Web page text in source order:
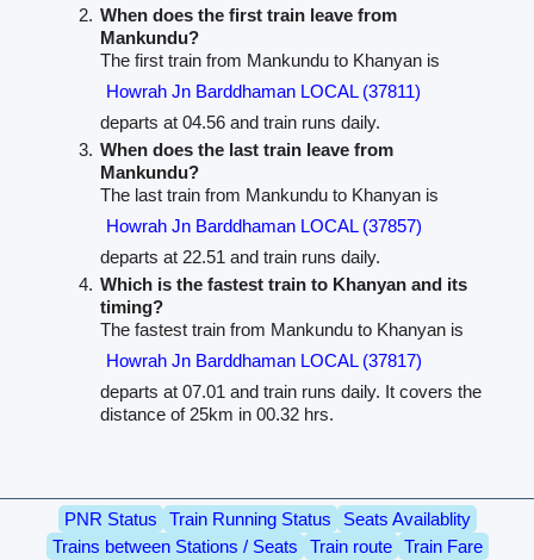
When does the first train leave from
Mankundu?
The first train from Mankundu to Khanyan is
Howrah Jn Barddhaman LOCAL (37811)
departs at 04.56 and train runs daily.
When does the last train leave from
Mankundu?
The last train from Mankundu to Khanyan is
Howrah Jn Barddhaman LOCAL (37857)
departs at 22.51 and train runs daily.
Which is the fastest train to Khanyan and its
timing?
The fastest train from Mankundu to Khanyan is
Howrah Jn Barddhaman LOCAL (37817)
departs at 07.01 and train runs daily. It covers the
distance of 25km in 00.32 hrs.
PNR Status Train Running Status
Seats Availablity
Trains between Stations / Seats
Train route
Train Fare